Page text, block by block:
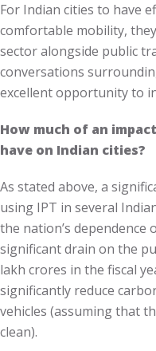
For Indian cities to have
comfortable mobility,
sector alongside public
conversations
excellent opportunity to
How much of an
have on Indian cities?
As stated above, a
using IPT in several
the nation’s dependence
significant drain on the
lakh crores in the fiscal
significantly reduce
vehicles (assuming that
clean).